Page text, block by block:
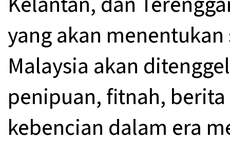
yang akan
Malaysia akan
penipuan, fitnah,
kebencian dalam era